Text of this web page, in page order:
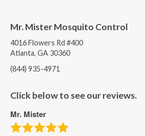
Mr. Mister Mosquito Control
4016 Flowers Rd #400
Atlanta, GA 30360
(844) 935-4971
Click below to see our reviews.
Mr. Mister